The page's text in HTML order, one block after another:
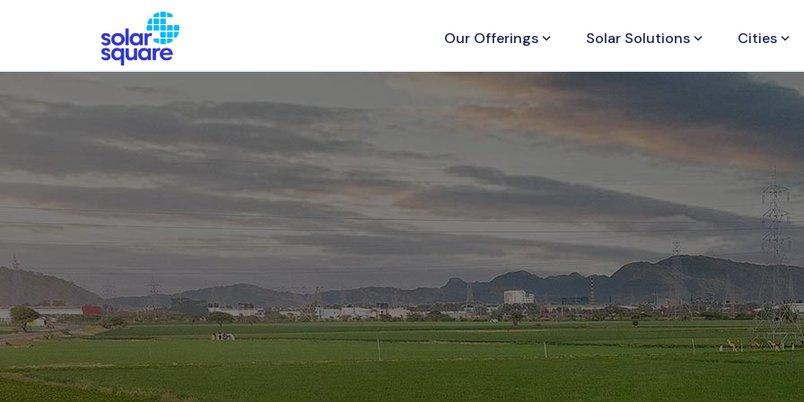
Our Offeringskeyboard_arrow_down Solar Solutionskeyboard_arrow_down Citieskeyboard_arrow_down